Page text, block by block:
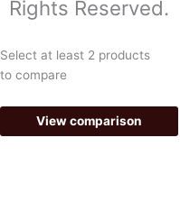
o
k
-
r
a
m
Rights Reserved.
Select at least 2 products
to compare
View comparison